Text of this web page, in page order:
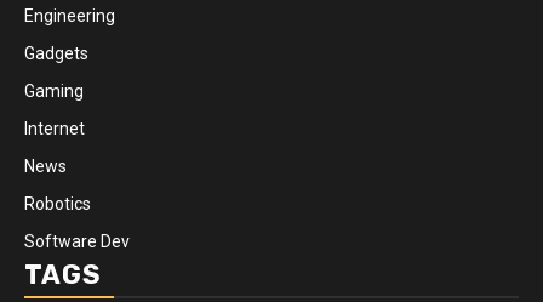
Engineering
Gadgets
Gaming
Internet
News
Robotics
Software Dev
TAGS